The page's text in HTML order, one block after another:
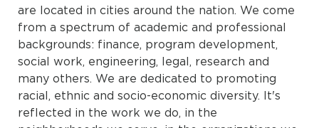
are located in cities around the nation. We come
from a spectrum of academic and professional
backgrounds: finance, program development,
social work, engineering, legal, research and
many others. We are dedicated to promoting
racial, ethnic and socio-economic diversity. It's
reflected in the work we do, in the